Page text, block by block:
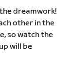
dreamwork!
other in the
so watch the
will be